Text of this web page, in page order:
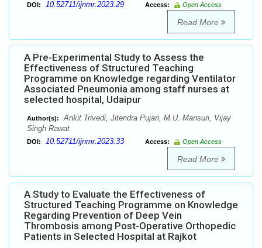
DOI: 10.52711/ijnmr.2023.29 Access: Open Access
Read More
A Pre-Experimental Study to Assess the
Effectiveness of Structured Teaching
Programme on Knowledge regarding Ventilator
Associated Pneumonia among staff nurses at
selected hospital, Udaipur
Author(s):
Ankit Trivedi, Jitendra Pujari, M.U. Mansuri, Vijay
Singh Rawat
DOI: 10.52711/ijnmr.2023.33 Access: Open Access
Read More
A Study to Evaluate the Effectiveness of
Structured Teaching Programme on Knowledge
Regarding Prevention of Deep Vein
Thrombosis among Post-Operative Orthopedic
Patients in Selected Hospital at Rajkot